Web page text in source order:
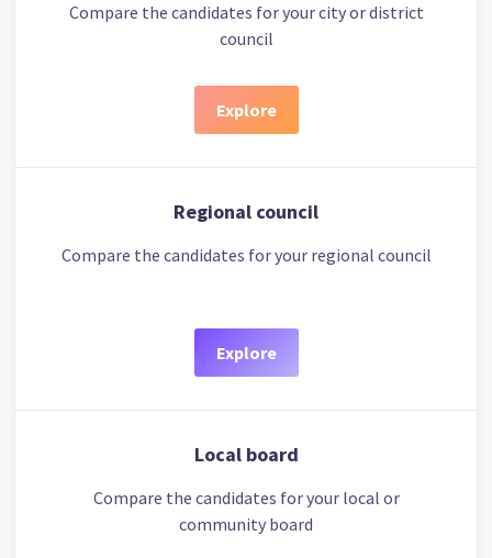
Compare the candidates for your city or district
council
Explore
Regional council
Compare the candidates for your regional council
Explore
Local board
Compare the candidates for your local or
community board